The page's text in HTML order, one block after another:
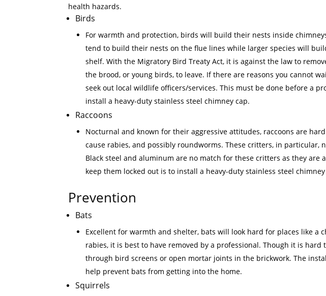
health hazards.
Birds
For warmth and protection, birds will build their nests inside
tend to build their nests on the flue lines while larger species will
shelf. With the Migratory Bird Treaty Act, it is against the law to
the brood, or young birds, to leave. If there are reasons you cannot
seek out local wildlife officers/services. This must be done before a
install a heavy-duty stainless steel chimney cap.
Raccoons
Nocturnal and known for their aggressive attitudes, raccoons are
cause rabies, and possibly roundworms. These critters, in particular,
Black steel and aluminum are no match for these critters as they are
keep them locked out is to install a heavy-duty stainless steel chimney
Prevention
Bats
Excellent for warmth and shelter, bats will look hard for places like a
rabies, it is best to have removed by a professional. Though it is
through bird screens or open mortar joints in the brickwork. The
help prevent bats from getting into the home.
Squirrels